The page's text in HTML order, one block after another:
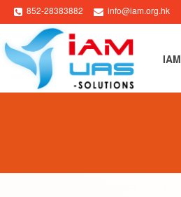
852-28383882 info@iam.org.hk
HOME ABOUT IAM